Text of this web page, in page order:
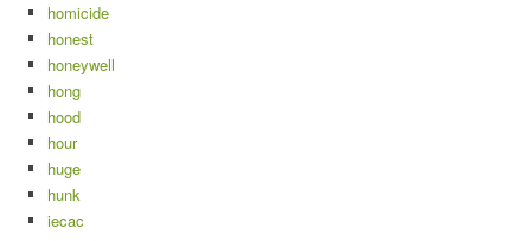
homicide
honest
honeywell
hong
hood
hour
huge
hunk
iecac